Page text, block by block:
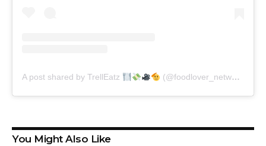
A post shared by TrellEatz (@foodlover_network)
You Might Also Like